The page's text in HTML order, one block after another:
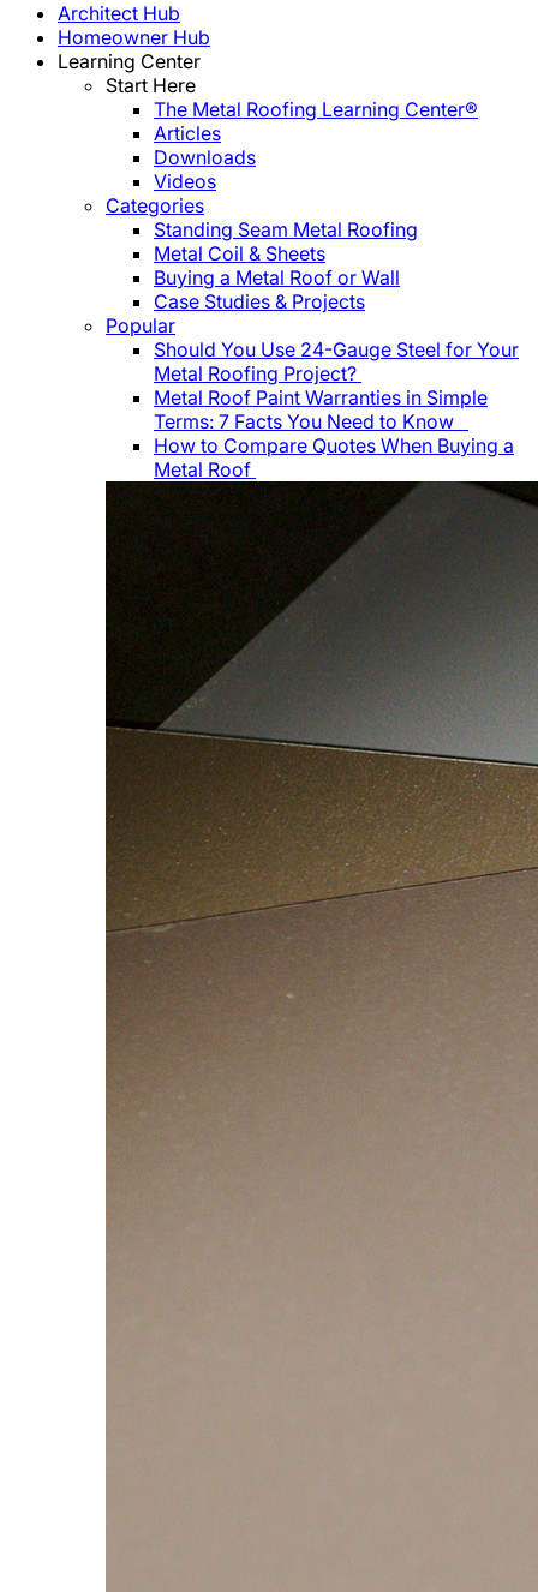
Architect Hub
Homeowner Hub
Learning Center
Start Here
The Metal Roofing Learning Center®
Articles
Downloads
Videos
Categories
Standing Seam Metal Roofing
Metal Coil & Sheets
Buying a Metal Roof or Wall
Case Studies & Projects
Popular
Should You Use 24-Gauge Steel for Your
Metal Roofing Project?
Metal Roof Paint Warranties in Simple
Terms: 7 Facts You Need to Know
How to Compare Quotes When Buying a
Metal Roof